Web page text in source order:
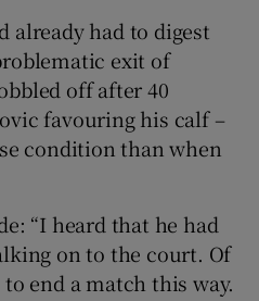
Sponsored sub sections
already had to digest
exit of
off after 40
favouring his calf –
condition than when
“I heard that he had
on to the court. Of
end a match this way.